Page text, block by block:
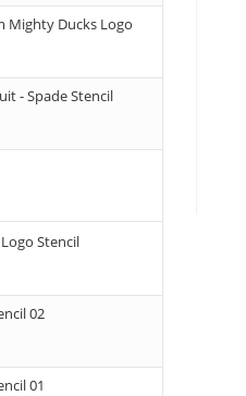
Mighty Ducks Logo
- Spade Stencil
Stencil
02
01